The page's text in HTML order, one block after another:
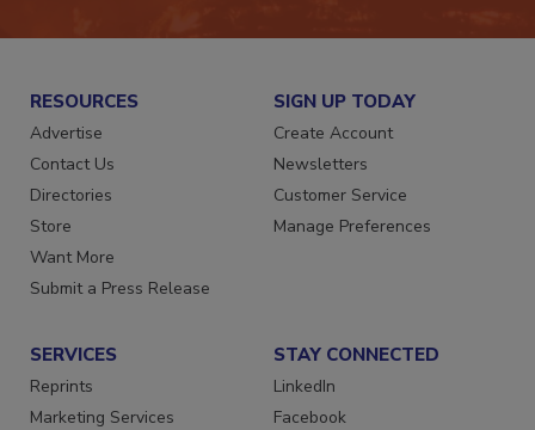
RESOURCES
Advertise
Contact Us
Directories
Store
Want More
Submit a Press Release
SIGN UP TODAY
Create Account
Newsletters
Customer Service
Manage Preferences
SERVICES
Reprints
Marketing Services
STAY CONNECTED
LinkedIn
Facebook